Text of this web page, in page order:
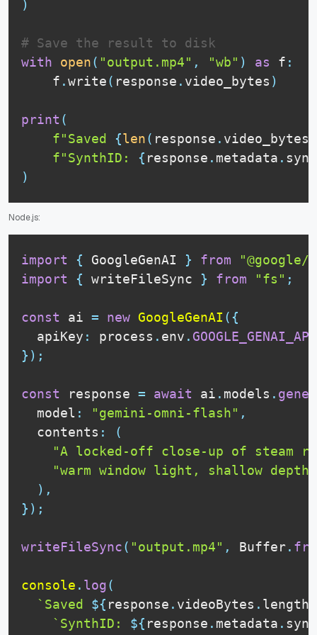
)
# Save the result to disk
with
open( "output.mp4" , "wb" ) as f :
    f
.write( response . video_bytes )
print (
f"Saved {len( response . video_bytes
f"SynthID: { response . metadata .
)
Node.js:
import { GoogleGenAI } from
"@google/
import
{ writeFileSync } from "fs" ;
const ai = new GoogleGenAI ( {
  apiKey
: process . env .
} ) ;
const response = await ai . models .
  model
: "gemini-omni-flash" ,
  contents
:
(
"A locked-off close-up of steam
"warm window light, shallow
) ,
} ) ;
writeFileSync( "output.mp4" , Buffer.
console . log(
`Saved ${ response . videoBytes . length
`SynthID: ${ response . metadata .